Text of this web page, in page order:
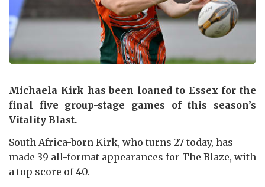
Michaela Kirk has been loaned to Essex for the
final five group-stage games of this season’s
Vitality Blast.
South Africa-born Kirk, who turns 27 today, has
made 39 all-format appearances for The Blaze, with
a top score of 40.